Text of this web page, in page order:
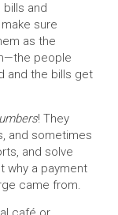
and
sure
as the
people
and the bills get
! They
and sometimes
and solve
why a payment
came from.